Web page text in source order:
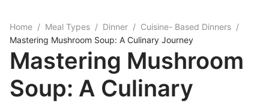
Home / Meal Types / Dinner / Cuisine- Based Dinners /
Mastering Mushroom Soup: A Culinary Journey
Mastering Mushroom
Soup: A Culinary